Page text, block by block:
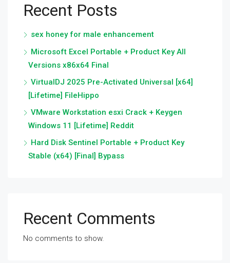
Recent Posts
sex honey for male enhancement
Microsoft Excel Portable + Product Key All
Versions x86x64 Final
VirtualDJ 2025 Pre-Activated Universal [x64]
[Lifetime] FileHippo
VMware Workstation esxi Crack + Keygen
Windows 11 [Lifetime] Reddit
Hard Disk Sentinel Portable + Product Key
Stable (x64) [Final] Bypass
Recent Comments
No comments to show.